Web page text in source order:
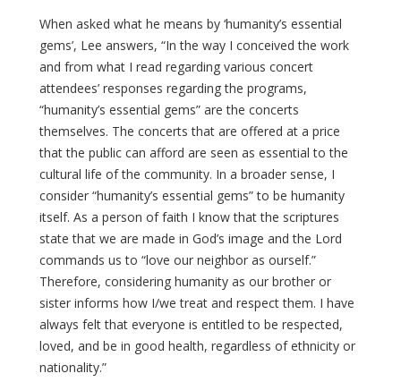
When asked what he means by ‘humanity’s essential
gems’, Lee answers, “In the way I conceived the work
and from what I read regarding various concert
attendees’ responses regarding the programs,
“humanity’s essential gems” are the concerts
themselves. The concerts that are offered at a price
that the public can afford are seen as essential to the
cultural life of the community. In a broader sense, I
consider “humanity’s essential gems” to be humanity
itself. As a person of faith I know that the scriptures
state that we are made in God’s image and the Lord
commands us to “love our neighbor as ourself.”
Therefore, considering humanity as our brother or
sister informs how I/we treat and respect them. I have
always felt that everyone is entitled to be respected,
loved, and be in good health, regardless of ethnicity or
nationality.”